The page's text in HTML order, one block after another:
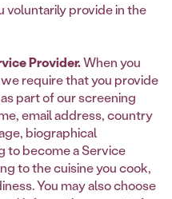
voluntarily provide in the
Provider.When you
require that you provide
part of our screening
email address, country
biographical
to become a Service
to the cuisine you cook,
You may also choose